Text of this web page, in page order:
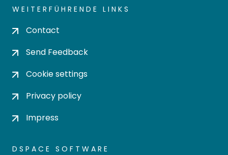
WEITERFÜHRENDE LINKS
Contact
Send Feedback
Cookie settings
Privacy policy
Impress
DSPACE SOFTWARE